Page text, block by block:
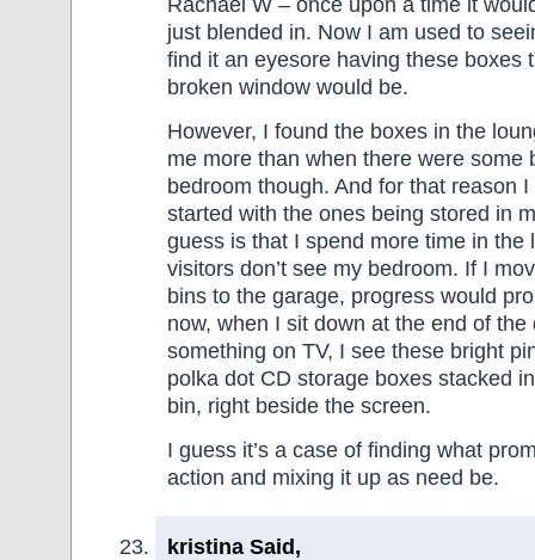
just blended in. Now I am used to
find it an eyesore having these boxes
broken window would be.
However, I found the boxes in the
me more than when there were some
bedroom though. And for that reason
started with the ones being stored in
guess is that I spend more time in the
visitors don’t see my bedroom. If I
bins to the garage, progress would
now, when I sit down at the end of the
something on TV, I see these bright
polka dot CD storage boxes stacked
bin, right beside the screen.
I guess it’s a case of finding what
action and mixing it up as need be.
kristina Said,